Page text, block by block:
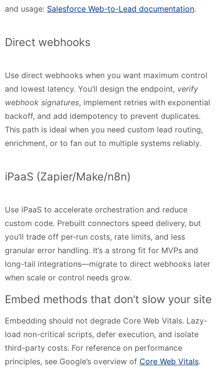
and usage: Salesforce Web-to-Lead documentation.
Direct webhooks
Use direct webhooks when you want maximum control
and lowest latency. You’ll design the endpoint, verify
webhook signatures, implement retries with exponential
backoff, and add idempotency to prevent duplicates.
This path is ideal when you need custom lead routing,
enrichment, or to fan out to multiple systems reliably.
iPaaS (Zapier/Make/n8n)
Use iPaaS to accelerate orchestration and reduce
custom code. Prebuilt connectors speed delivery, but
you’ll trade off per-run costs, rate limits, and less
granular error handling. It’s a strong fit for MVPs and
long-tail integrations—migrate to direct webhooks later
when scale or control needs grow.
Embed methods that don’t slow your site
Embedding should not degrade Core Web Vitals. Lazy-
load non-critical scripts, defer execution, and isolate
third-party costs. For reference on performance
principles, see Google’s overview of Core Web Vitals.